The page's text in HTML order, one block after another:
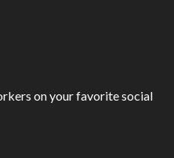
on your favorite social